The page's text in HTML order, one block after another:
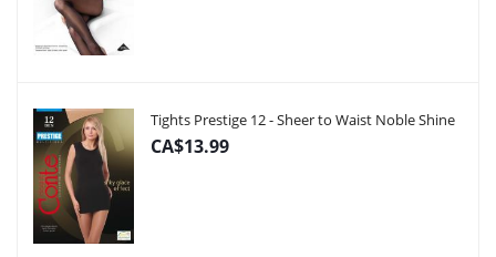
Tights Prestige 12 - Sheer to Waist Noble Shine
CA$13.99